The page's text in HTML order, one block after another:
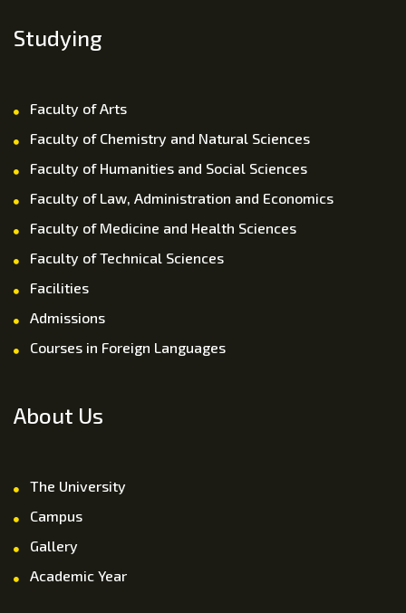
Studying
Faculty of Arts
Faculty of Chemistry and Natural Sciences
Faculty of Humanities and Social Sciences
Faculty of Law, Administration and Economics
Faculty of Medicine and Health Sciences
Faculty of Technical Sciences
Facilities
Admissions
Courses in Foreign Languages
About Us
The University
Campus
Gallery
Academic Year